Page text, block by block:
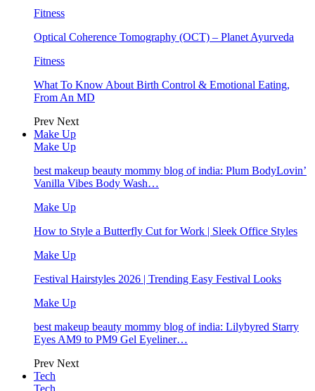
Fitness
Optical Coherence Tomography (OCT) – Planet Ayurveda
Fitness
What To Know About Birth Control & Emotional Eating,
From An MD
Prev Next
Make Up
Make Up
best makeup beauty mommy blog of india: Plum BodyLovin’
Vanilla Vibes Body Wash…
Make Up
How to Style a Butterfly Cut for Work | Sleek Office Styles
Make Up
Festival Hairstyles 2026 | Trending Easy Festival Looks
Make Up
best makeup beauty mommy blog of india: Lilybyred Starry
Eyes AM9 to PM9 Gel Eyeliner…
Prev Next
Tech
Tech